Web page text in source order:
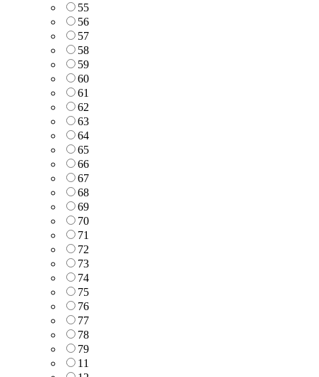
55
56
57
58
59
60
61
62
63
64
65
66
67
68
69
70
71
72
73
74
75
76
77
78
79
11